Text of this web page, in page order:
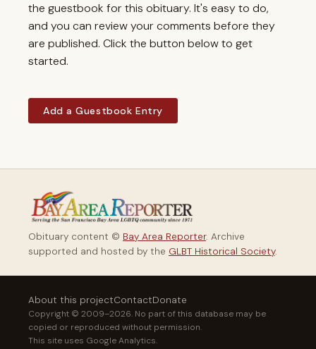
the guestbook for this obituary. It's easy to do,
and you can review your comments before they
are published. Click the button below to get
started.
Add a Guestbook Entry
Obituary content © Bay Area Reporter. Archive
supported and hosted by the GLBT Historical Society.
About this projectContactDonate
Copyright © 2009–2026. No part of this database may be
copied or reproduced without permission.
This site uses Google Analytics.